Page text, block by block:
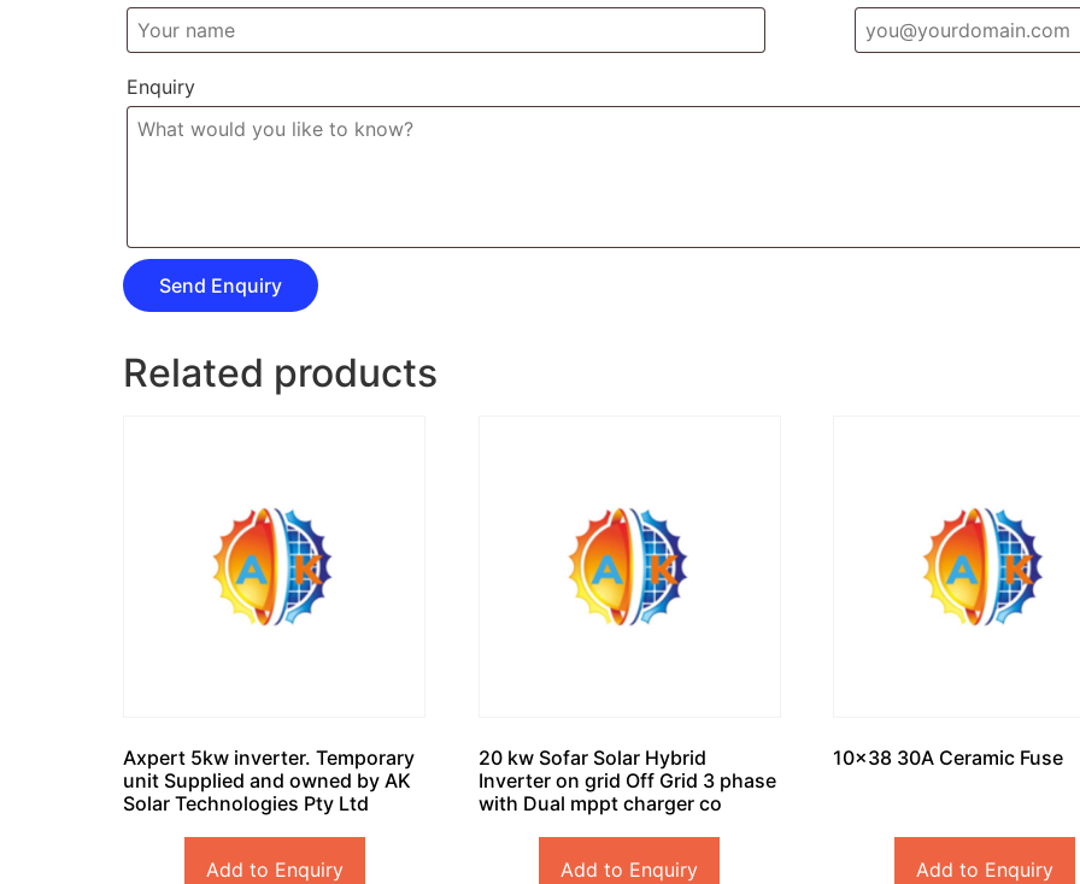
Enquiry
Related products
Axpert 5kw inverter. Temporary
unit Supplied and owned by AK
Solar Technologies Pty Ltd
Add to Enquiry
20 kw Sofar Solar Hybrid
Inverter on grid Off Grid 3 phase
with Dual mppt charger co
Add to Enquiry
10×38 30A Ceramic Fuse
Add to Enquiry